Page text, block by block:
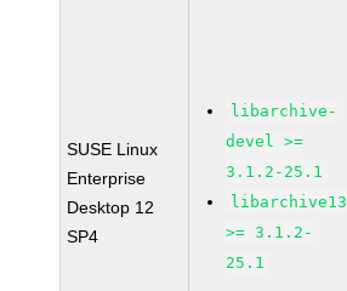
SUSE Linux
Enterprise
Desktop 12
SP4
libarchive-
devel >=
3.1.2-25.1
libarchive13
>= 3.1.2-
25.1